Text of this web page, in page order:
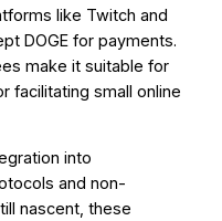
like Twitch and
DOGE for payments.
make it suitable for
facilitating small online
into
and non-
nascent, these